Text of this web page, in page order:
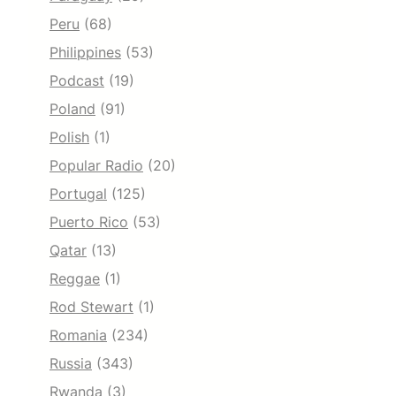
Peru (68)
Philippines (53)
Podcast (19)
Poland (91)
Polish (1)
Popular Radio (20)
Portugal (125)
Puerto Rico (53)
Qatar (13)
Reggae (1)
Rod Stewart (1)
Romania (234)
Russia (343)
Rwanda (3)